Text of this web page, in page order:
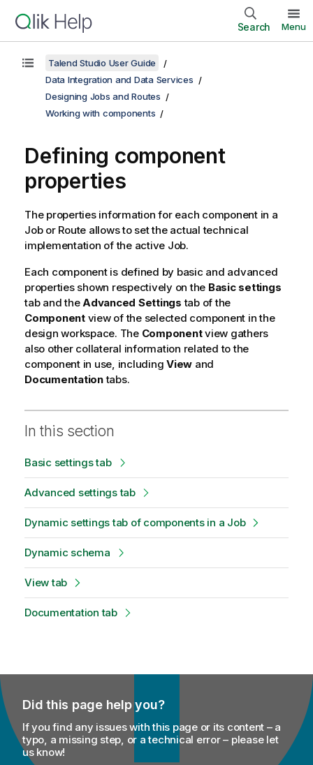
Search Menu
Talend Studio User Guide
Data Integration and Data Services
Designing Jobs and Routes
Working with components
Defining component
properties
The properties information for each component in a
Job or Route allows to set the actual technical
implementation of the active Job.
Each component is defined by basic and advanced
properties shown respectively on the Basic settings
tab and theAdvanced Settings tab of the
Componentview of the selected component in the
design workspace. The Componentview gathers
also other collateral information related to the
component in use, including View and
Documentationtabs.
In this section
Basic settings tab
Advanced settings tab
Dynamic settings tab of components in a Job
Dynamic schema
View tab
Documentation tab
Did this page help you?
If you find any issues with this page or its content – a
typo, a missing step, or a technical error – please let
us know!